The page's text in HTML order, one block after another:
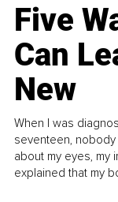
Five
Can
New
When I was
seventeen,
about my eyes, my
explained that my